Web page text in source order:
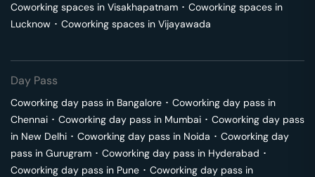
Coworking spaces in Visakhapatnam ･ Coworking spaces in
Lucknow ･ Coworking spaces in Vijayawada
Day Pass
Coworking day pass in Bangalore ･ Coworking day pass in
Chennai ･ Coworking day pass in Mumbai ･ Coworking day pass
in New Delhi ･ Coworking day pass in Noida ･ Coworking day
pass in Gurugram ･ Coworking day pass in Hyderabad ･
Coworking day pass in Pune ･ Coworking day pass in